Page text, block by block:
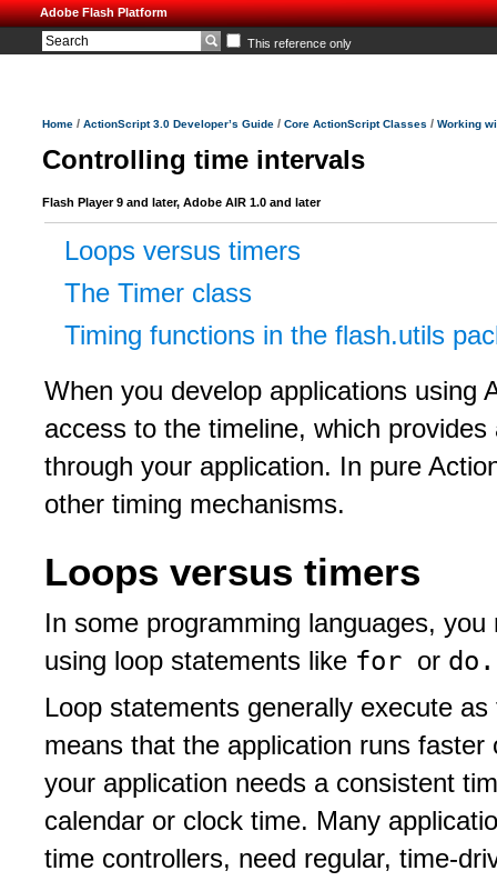
Adobe Flash Platform
This reference only
Home / ActionScript 3.0 Developer’s Guide / Core ActionScript Classes / Working
Controlling time intervals
Flash Player 9 and later, Adobe AIR 1.0 and later
Loops versus timers
The Timer class
Timing functions in the flash.utils
When you develop applications using
access to the timeline, which
through your application. In pure
other timing mechanisms.
Loops versus timers
In some programming languages,
using loop statements like for or
Loop statements generally execute
means that the application runs
your application needs a consistent
calendar or clock time. Many
time controllers, need regular, time-